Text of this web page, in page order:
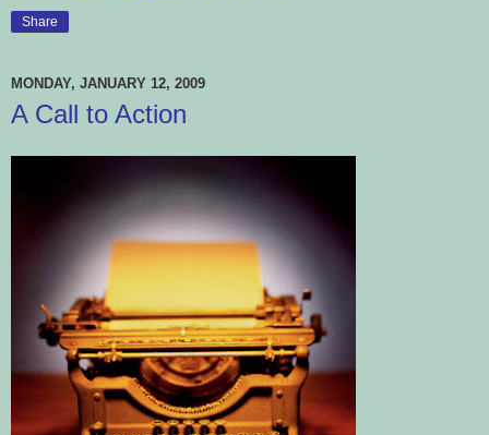
Share
MONDAY, JANUARY 12, 2009
A Call to Action